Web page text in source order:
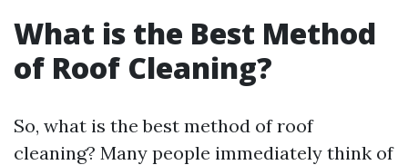
What is the Best Method
of Roof Cleaning?
So, what is the best method of roof
cleaning? Many people immediately think of